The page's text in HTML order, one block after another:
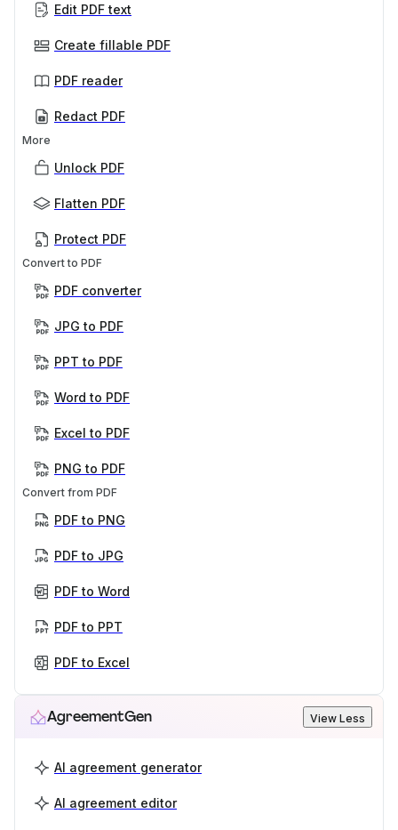
Edit PDF text
Create fillable PDF
PDF reader
Redact PDF
More
Unlock PDF
Flatten PDF
Protect PDF
Convert to PDF
PDF converter
JPG to PDF
PPT to PDF
Word to PDF
Excel to PDF
PNG to PDF
Convert from PDF
PDF to PNG
PDF to JPG
PDF to Word
PDF to PPT
PDF to Excel
AgreementGen View Less
AI agreement generator
AI agreement editor